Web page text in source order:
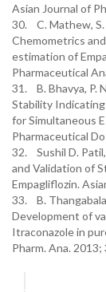
Asian Journal of
30. C. Mathew, S.
Chemometrics
estimation of
Pharmaceutical
31. B. Bhavya, P.
Stability
for Simultaneous
Pharmaceutical
32. Sushil D. Patil,
and Validation of
Empagliflozin.
33. B.
Development of
Itraconazole in
Pharm. Ana.